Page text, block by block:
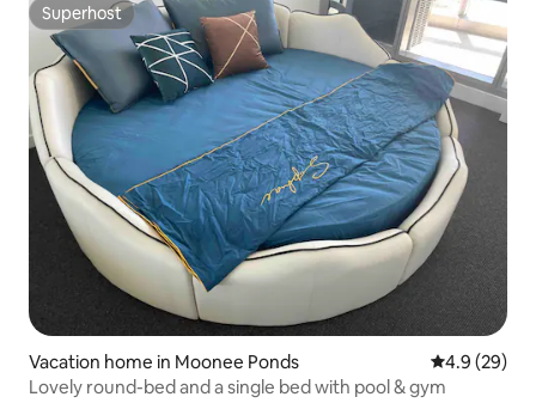
Superhost
Superhost
Vacation home in Moonee Ponds 4.9 out of 5
4.9 (29)
Lovely round-bed and a single bed with pool & gym